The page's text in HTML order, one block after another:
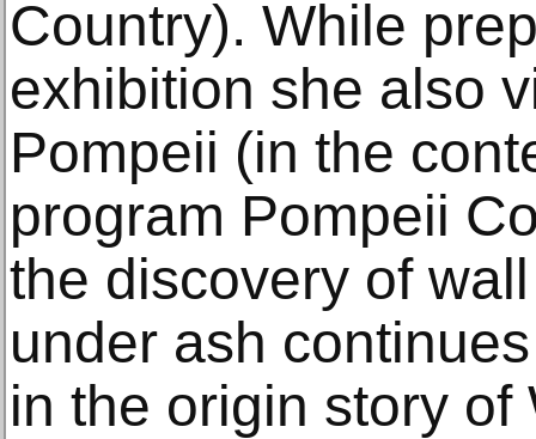
Country). While
exhibition she also
Pompeii (in the
program Pompeii
the discovery of
under ash
in the origin story